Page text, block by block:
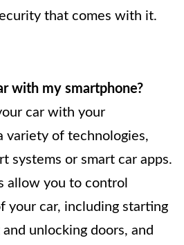
that comes with it.
with my smartphone?
car with your
variety of technologies,
systems or smart car apps.
allow you to control
your car, including starting
unlocking doors, and